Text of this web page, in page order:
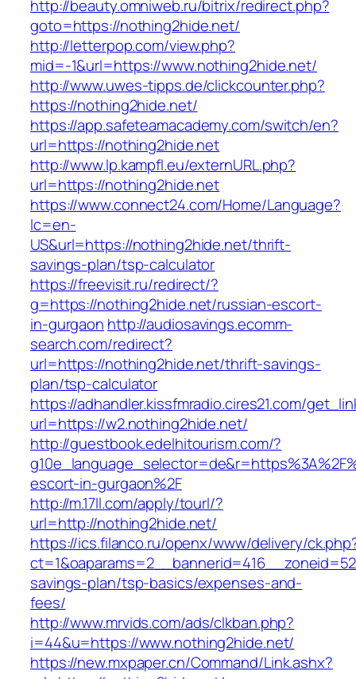
http://beauty.omniweb.ru/bitrix/redirect.php?
goto=https://nothing2hide.net/
http://letterpop.com/view.php?
mid=-1&url=https://www.nothing2hide.net/
http://www.uwes-tipps.de/clickcounter.php?
https://nothing2hide.net/
https://app.safeteamacademy.com/switch/en?
url=https://nothing2hide.net
http://www.lp.kampfl.eu/externURL.php?
url=https://nothing2hide.net
https://www.connect24.com/Home/Language?
lc=en-
US&url=https://nothing2hide.net/thrift-
savings-plan/tsp-calculator
https://freevisit.ru/redirect/?
g=https://nothing2hide.net/russian-escort-
in-gurgaon http://audiosavings.ecomm-
search.com/redirect?
url=https://nothing2hide.net/thrift-savings-
plan/tsp-calculator
https://adhandler.kissfmradio.cires21.com/
url=https://w2.nothing2hide.net/
http://guestbook.edelhitourism.com/?
escort-in-gurgaon%2F
http://m.17ll.com/apply/tourl/?
url=http://nothing2hide.net/
https://ics.filanco.ru/openx/www/delivery/
savings-plan/tsp-basics/expenses-and-
fees/
http://www.mrvids.com/ads/clkban.php?
i=44&u=https://www.nothing2hide.net/
https://new.mxpaper.cn/Command/Link.ashx?